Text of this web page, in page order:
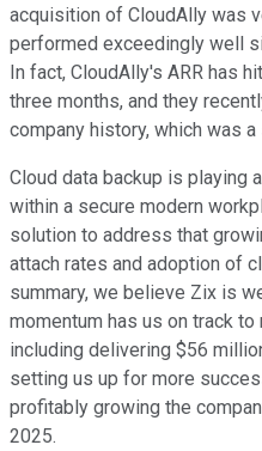
acquisition of CloudAlly was
performed exceedingly well
In fact, CloudAlly's ARR has
three months, and they
company history, which was
Cloud data backup is playing
within a secure modern
solution to address that
attach rates and adoption of
summary, we believe Zix is
momentum has us on track
including delivering $56
setting us up for more
profitably growing the
2025.